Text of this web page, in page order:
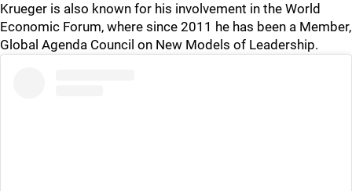
Krueger is also known for his involvement in the World
Economic Forum, where since 2011 he has been a Member,
Global Agenda Council on New Models of Leadership.